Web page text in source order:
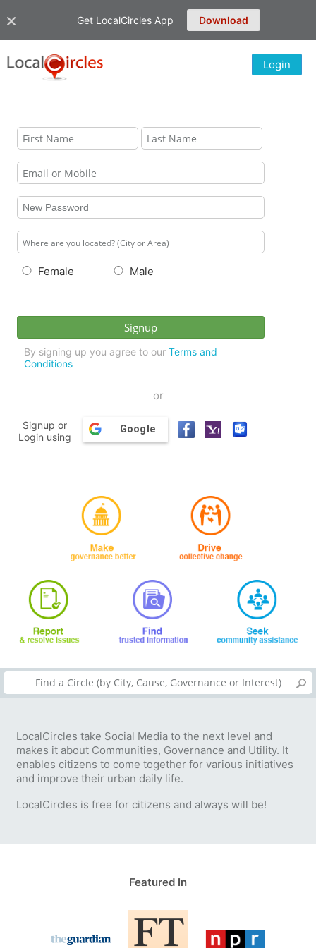
Get LocalCircles App Download
Login
Female Male
By signing up you agree to our Terms and
Conditions
or
Signup or
Login using
Google
LocalCircles take Social Media to the next level and
makes it about Communities, Governance and Utility. It
enables citizens to come together for various initiatives
and improve their urban daily life.
LocalCircles is free for citizens and always will be!
Featured In